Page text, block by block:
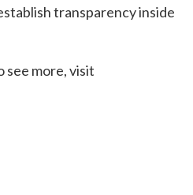
transparency inside
see more, visit